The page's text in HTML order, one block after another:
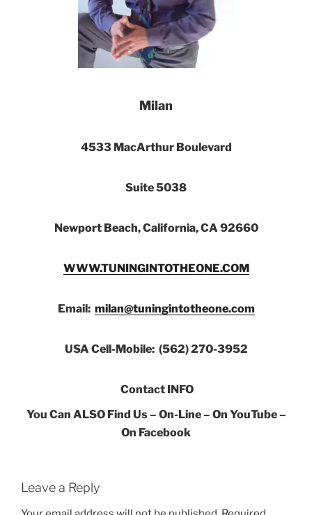
Milan
4533 MacArthur Boulevard
Suite 5038
Newport Beach, California, CA 92660
WWW.TUNINGINTOTHEONE.COM
Email: milan@tuningintotheone.com
USA Cell-Mobile: (562) 270-3952
Contact INFO
You Can ALSO Find Us – On-Line – On YouTube –
On Facebook
Leave a Reply